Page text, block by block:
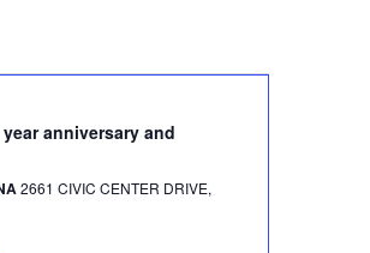
anniversary and
2661 CIVIC CENTER DRIVE,